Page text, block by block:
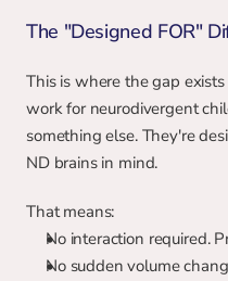
The "Designed FOR"
This is where the gap
work for neurodivergent
something else. They're
ND brains in mind.
That means:
No interaction required.
No sudden volume